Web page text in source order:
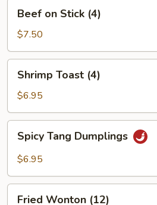
Stick
(4)
Beef on Stick (4)
$7.50
Toast
(4)
Shrimp Toast (4)
$6.95
Tang
Dumplings
Spicy Tang Dumplings
$6.95
Fried Wonton (12)